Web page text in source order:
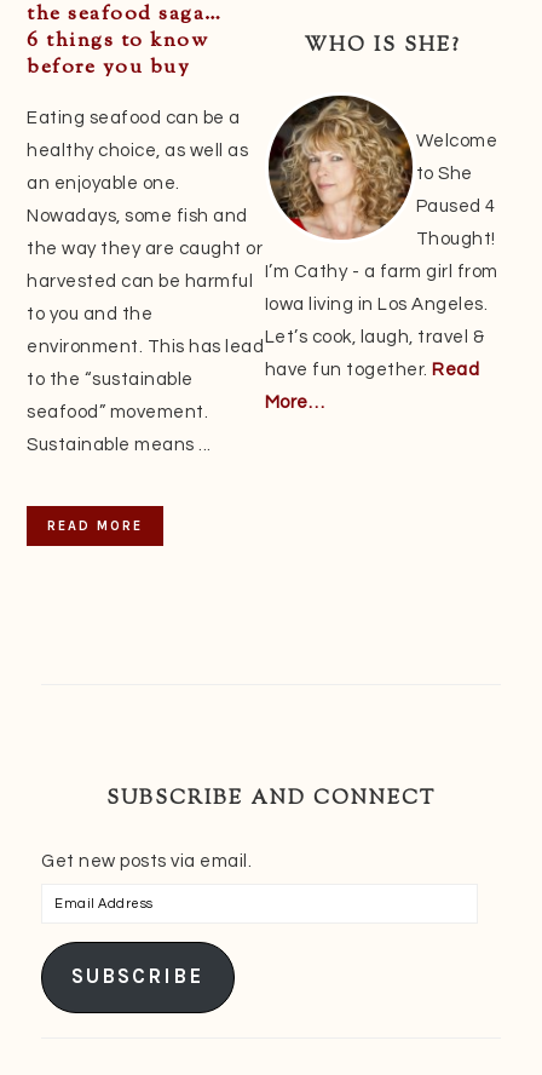
the seafood saga…
6 things to know
before you buy
Eating seafood can be a
healthy choice, as well as
an enjoyable one.
Nowadays, some fish and
the way they are caught or
harvested can be harmful
to you and the
environment. This has lead
to the “sustainable
seafood” movement.
Sustainable means ...
READ MORE
Sidebar
WHO IS SHE?
Welcome
to She
Paused 4
Thought!
I’m Cathy - a farm girl from
Iowa living in Los Angeles.
Let’s cook, laugh, travel &
have fun together. Read
More…
SUBSCRIBE AND CONNECT
Get new posts via email.
Email
SUBSCRIBE